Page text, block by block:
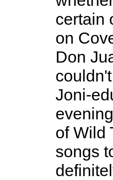
certain
on
Don
Joni-
of Wild
songs